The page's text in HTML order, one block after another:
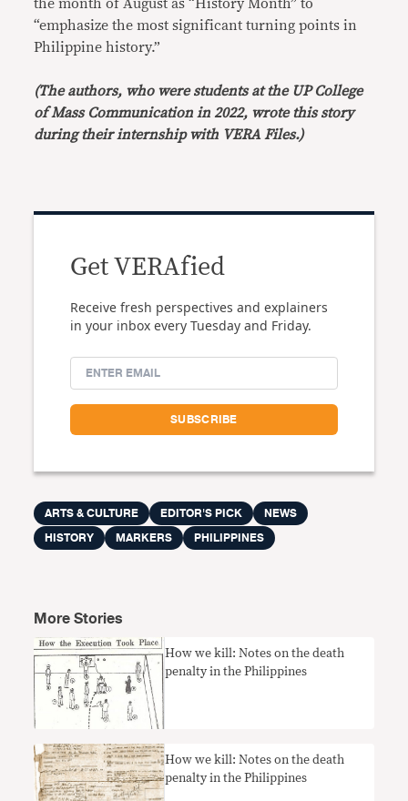
the month of August as “History Month” to
“emphasize the most significant turning points in
Philippine history.”
(The authors, who were students at the UP College
of Mass Communication in 2022, wrote this story
during their internship with VERA Files.)
Get VERAfied
Receive fresh perspectives and explainers
in your inbox every Tuesday and Friday.
ARTS & CULTURE EDITOR'S PICK
NEWS
HISTORY
MARKERS PHILIPPINES
More Stories
How we kill: Notes on the death
penalty in the Philippines
How we kill: Notes on the death
penalty in the Philippines